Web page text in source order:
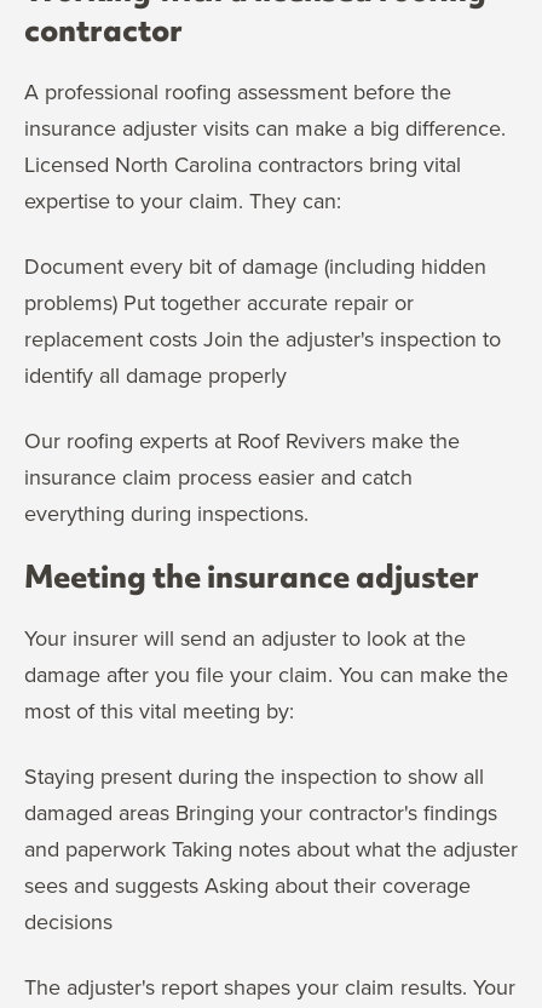
contractor
A professional roofing assessment before the
insurance adjuster visits can make a big difference.
Licensed North Carolina contractors bring vital
expertise to your claim. They can:
Document every bit of damage (including hidden
problems) Put together accurate repair or
replacement costs Join the adjuster's inspection to
identify all damage properly
Our roofing experts at Roof Revivers make the
insurance claim process easier and catch
everything during inspections.
Meeting the insurance adjuster
Your insurer will send an adjuster to look at the
damage after you file your claim. You can make the
most of this vital meeting by:
Staying present during the inspection to show all
damaged areas Bringing your contractor's findings
and paperwork Taking notes about what the adjuster
sees and suggests Asking about their coverage
decisions
The adjuster's report shapes your claim results. Your